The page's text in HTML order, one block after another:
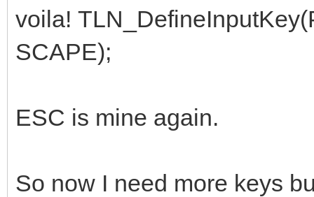
voila!
SCAPE);
ESC is mine again.
So now I need more keys